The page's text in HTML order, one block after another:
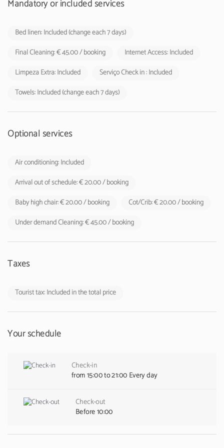
Mandatory or included services
Bed linen: Included (change each 7 days)
Final Cleaning: € 45.00 / booking
Internet Access: Included
Limpeza Extra: Included
Serviço Check in : Included
Towels: Included (change each 7 days)
Optional services
Air conditioning: Included
Arrival out of schedule: € 20.00 / booking
Baby high chair: € 20.00 / booking
Cot/Crib: € 20.00 / booking
Under demand Cleaning: € 45.00 / booking
Taxes
Tourist tax: Included in the total price
Your schedule
Check-in
from 15:00 to 21:00 Every day
Check-out
Before 10:00